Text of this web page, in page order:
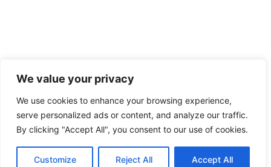
We value your privacy
We use cookies to enhance your browsing experience,
serve personalized ads or content, and analyze our traffic.
By clicking "Accept All", you consent to our use of cookies.
Customize Reject All Accept All